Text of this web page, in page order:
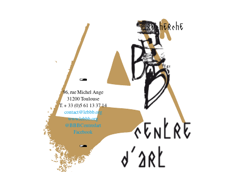
recherche
96, rue Michel Ange
31200 Toulouse
T. + 33 (0)5 61 13 37 14
contact@lebbb.org
www.lebbb.org
@BBBCentredart
Facebook